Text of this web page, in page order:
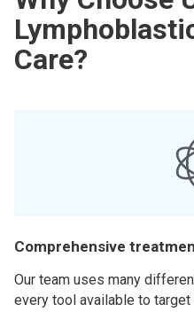
Care?
Comprehensive
Our team uses many
every tool available to